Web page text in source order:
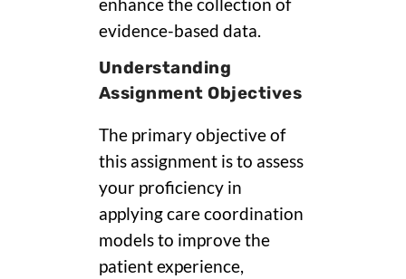
enhance the collection of
evidence-based data.
Understanding
Assignment Objectives
The primary objective of
this assignment is to assess
your proficiency in
applying care coordination
models to improve the
patient experience,